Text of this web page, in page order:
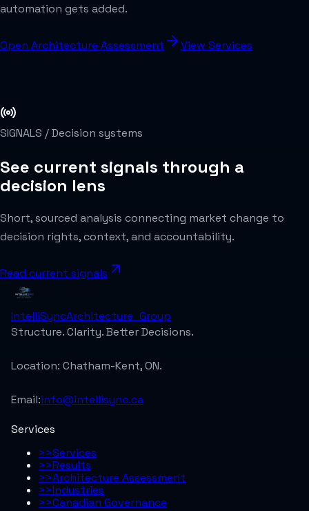
automation gets added.
Open Architecture Assessment View Services
SIGNALS /Decision systems
See current signals through a
decision lens
Short, sourced analysis connecting market change to
decision rights, context, and accountability.
Read current signals
IntelliSyncArchitecture_Group
Structure. Clarity. Better Decisions.
Location: Chatham-Kent, ON.
Email:info@intellisync.ca
Services
>>Services
>>Results
>>Architecture Assessment
>>Industries
>>Canadian Governance